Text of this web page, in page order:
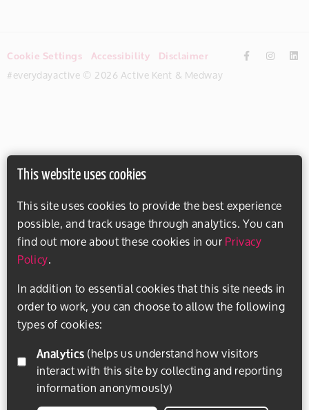
This website uses cookies
This site uses cookies to provide the best experience
possible, and track usage through analytics. You can
find out more about these cookies in ourPrivacy
Policy.
In addition to essential cookies that this site needs in
order to work, you can choose to allow the following
types of cookies:
Analytics
interact with this site by collecting and reporting
information anonymously)
Cookie Settings Accessibility Disclaimer
#everydayactive © 2026 Active Kent & Medway